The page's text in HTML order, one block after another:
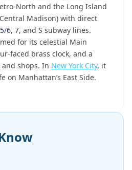
North and the Long Island
Madison) with direct
5/6, 7, and S subway lines.
for its celestial Main
faced brass clock, and a
shops. In New York City, it
on Manhattan’s East Side.